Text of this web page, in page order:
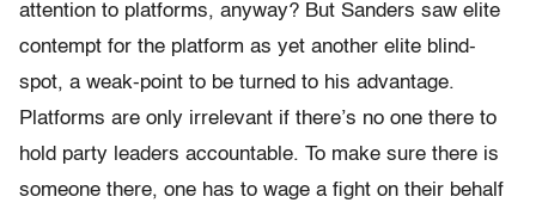
attention to platforms, anyway? But Sanders saw elite
contempt for the platform as yet another elite blind-
spot, a weak-point to be turned to his advantage.
Platforms are only irrelevant if there’s no one there to
hold party leaders accountable. To make sure there is
someone there, one has to wage a fight on their behalf